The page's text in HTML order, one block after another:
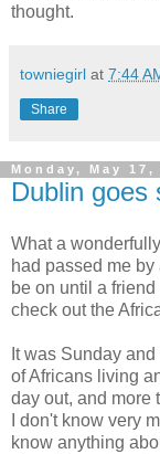
thought.
towniegirl at 7:44
Share
Monday, May 17,
Dublin goes
What a
had passed me
be on until a
check out the
It was Sunday
of Africans living
day out, and more
I don't know very
know anything